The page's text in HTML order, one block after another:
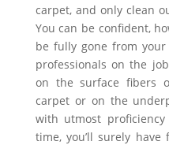
carpet, and only clean
You can be confident,
be fully gone from
professionals on the
on the surface fibers
carpet or on the
with utmost
time, you’ll surely